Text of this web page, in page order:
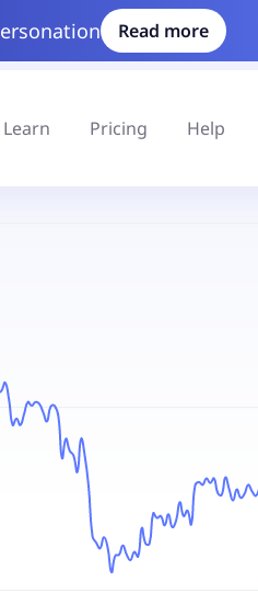
Read more
Learn Pricing Help